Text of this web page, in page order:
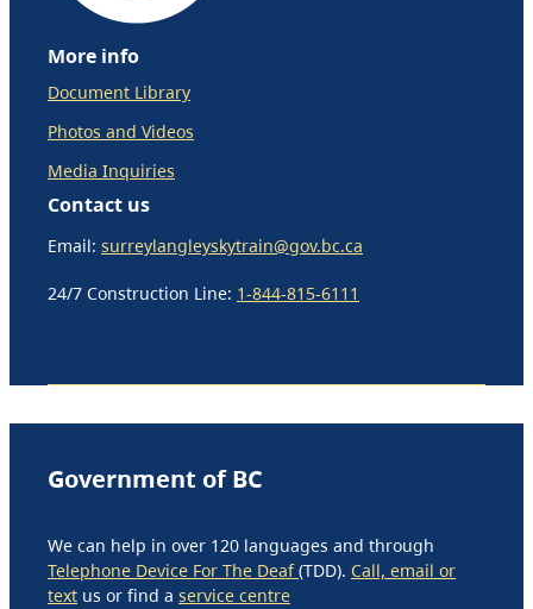
More info
Document Library
Photos and Videos
Media Inquiries
Contact us
Email: surreylangleyskytrain@gov.bc.ca
24/7 Construction Line: 1-844-815-6111
Government of BC
We can help in over 120 languages and through
Telephone Device For The Deaf(TDD). Call, email or
text us or find a service centre